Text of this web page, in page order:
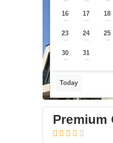
Premium
16
—
17
—
18
—
23
—
24
—
25
—
30
—
31
—
Today